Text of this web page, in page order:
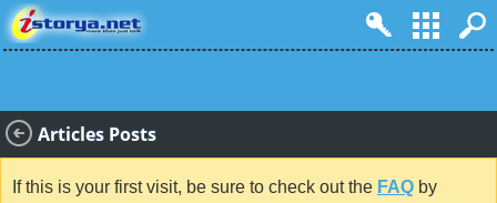
Articles Posts
If this is your first visit, be sure to check out the FAQ by